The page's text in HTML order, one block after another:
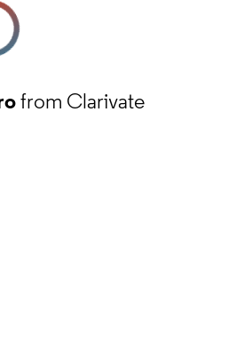
from Clarivate